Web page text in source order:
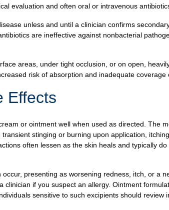
evaluation and often oral or intravenous
unless and until a clinician confirms
are ineffective against nonbacterial
areas, under tight occlusion, or on open,
risk of absorption and inadequate coverage
Effects
or ointment well when used as directed. The
stinging or burning upon application,
often lessen as the skin heals and typically
presenting as worsening redness, itch, or a
clinician if you suspect an allergy. Ointment
sensitive to such excipients should review